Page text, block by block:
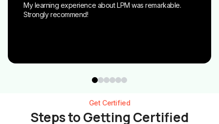
My learning experience about LPM was remarkable.
Strongly recommend!
Get Certified
Steps to Getting Certified